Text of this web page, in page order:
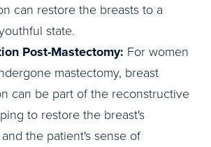
can restore the breasts to a
state.
Post-Mastectomy: For women
mastectomy, breast
can be part of the reconstructive
to restore the breast's
the patient's sense of